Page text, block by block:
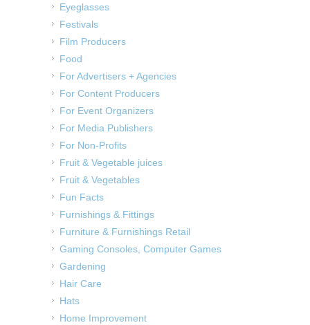
Eyeglasses
Festivals
Film Producers
Food
For Advertisers + Agencies
For Content Producers
For Event Organizers
For Media Publishers
For Non-Profits
Fruit & Vegetable juices
Fruit & Vegetables
Fun Facts
Furnishings & Fittings
Furniture & Furnishings Retail
Gaming Consoles, Computer Games
Gardening
Hair Care
Hats
Home Improvement